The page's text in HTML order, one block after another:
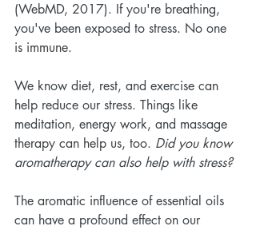
(WebMD, 2017). If you're breathing,
you've been exposed to stress. No one
is immune.
We know diet, rest, and exercise can
help reduce our stress. Things like
meditation, energy work, and massage
therapy can help us, too. Did you know
aromatherapy can also help with stress?
The aromatic influence of essential oils
can have a profound effect on our